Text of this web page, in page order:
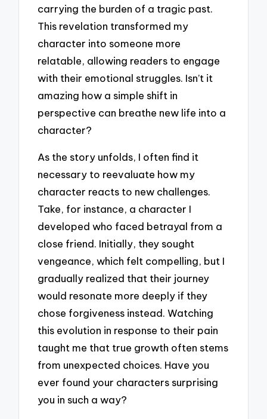
carrying the burden of a tragic past.
This revelation transformed my
character into someone more
relatable, allowing readers to engage
with their emotional struggles. Isn’t it
amazing how a simple shift in
perspective can breathe new life into a
character?
As the story unfolds, I often find it
necessary to reevaluate how my
character reacts to new challenges.
Take, for instance, a character I
developed who faced betrayal from a
close friend. Initially, they sought
vengeance, which felt compelling, but I
gradually realized that their journey
would resonate more deeply if they
chose forgiveness instead. Watching
this evolution in response to their pain
taught me that true growth often stems
from unexpected choices. Have you
ever found your characters surprising
you in such a way?